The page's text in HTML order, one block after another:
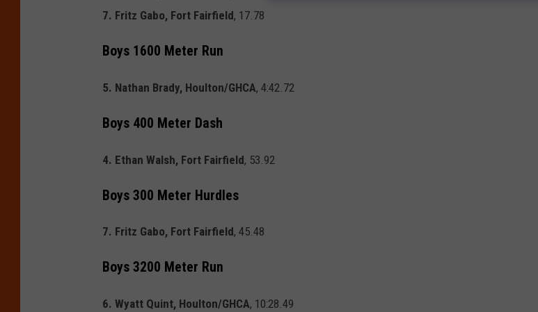
7. Fritz Gabo, Fort Fairfield, 17.78
Boys 1600 Meter Run
5. Nathan Brady, Houlton/GHCA, 4:42.72
Boys 400 Meter Dash
4. Ethan Walsh, Fort Fairfield, 53.92
Boys 300 Meter Hurdles
7. Fritz Gabo, Fort Fairfield, 45.48
Boys 3200 Meter Run
6. Wyatt Quint, Houlton/GHCA, 10:28.49